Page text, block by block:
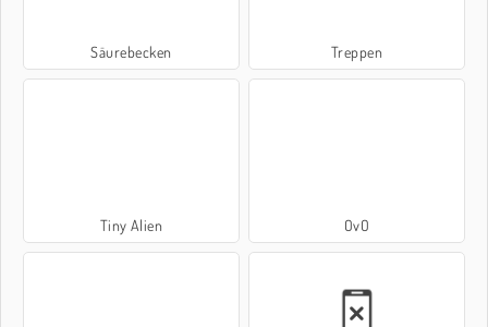
Säurebecken Treppen
Tiny Alien OvO